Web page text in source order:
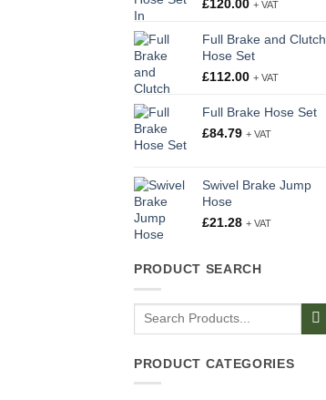
£120.00 + VAT
Full Brake and Clutch
Hose Set
£112.00 + VAT
Full Brake Hose Set
£84.79 + VAT
Swivel Brake Jump
Hose
£21.28 + VAT
PRODUCT SEARCH
Search
PRODUCT CATEGORIES